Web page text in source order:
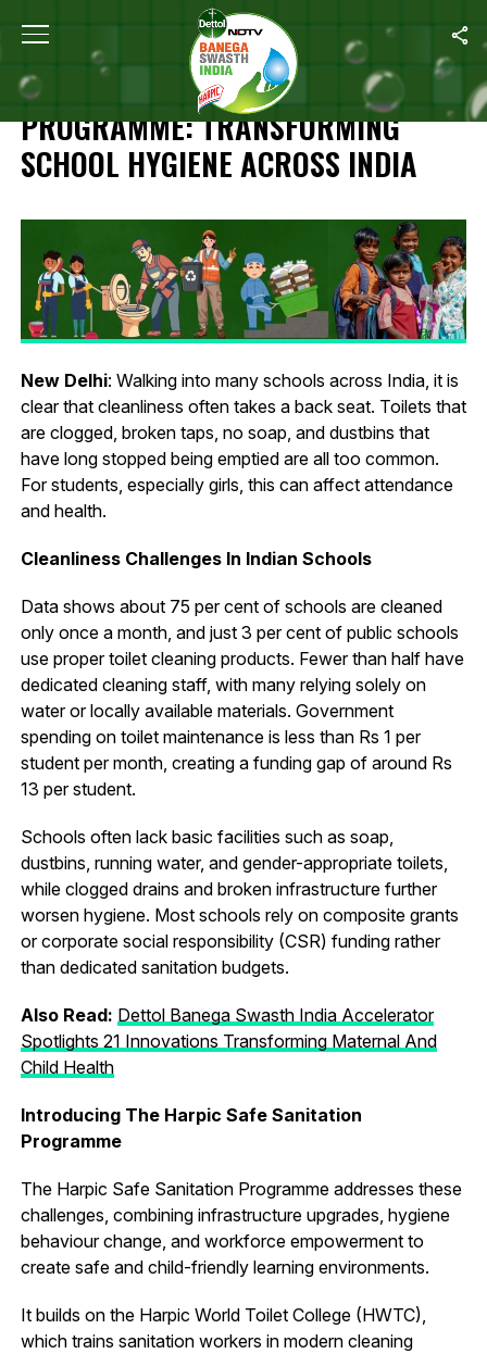
Home Harpic Safe Sanitation Programme: Transforming School
HARPIC SAFE SANITATION
PROGRAMME: TRANSFORMING
SCHOOL HYGIENE ACROSS INDIA
New Delhi: Walking into many schools across India, it is
clear that cleanliness often takes a back seat. Toilets that
are clogged, broken taps, no soap, and dustbins that
have long stopped being emptied are all too common.
For students, especially girls, this can affect attendance
and health.
Cleanliness Challenges In Indian Schools
Data shows about 75 per cent of schools are cleaned
only once a month, and just 3 per cent of public schools
use proper toilet cleaning products. Fewer than half have
dedicated cleaning staff, with many relying solely on
water or locally available materials. Government
spending on toilet maintenance is less than Rs 1 per
student per month, creating a funding gap of around Rs
13 per student.
Schools often lack basic facilities such as soap,
dustbins, running water, and gender-appropriate toilets,
while clogged drains and broken infrastructure further
worsen hygiene. Most schools rely on composite grants
or corporate social responsibility (CSR) funding rather
than dedicated sanitation budgets.
Also Read: Dettol Banega Swasth India Accelerator
Spotlights 21 Innovations Transforming Maternal And
Child Health
Introducing The Harpic Safe Sanitation
Programme
The Harpic Safe Sanitation Programme addresses these
challenges, combining infrastructure upgrades, hygiene
behaviour change, and workforce empowerment to
create safe and child-friendly learning environments.
It builds on the Harpic World Toilet College (HWTC),
which trains sanitation workers in modern cleaning